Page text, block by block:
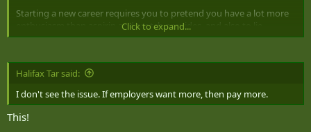
Starting a new career requires you to pretend you have a lot more
enthusiasm than aspirin and scotch provides, and also to lie
theatrically on a newly made-up résumé.
Today, strategic human resource professionals have to be on the
lookout for employees who engage in a relatively new workplace
This is when employees only do the minimum requirements of their
jobs, without working unpaid overtime or going above and beyond
Click to expand...
Halifax Tar said:
I don't see the issue. If employers want more, then pay more.
This!